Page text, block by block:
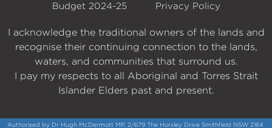
Budget 2024-25
Privacy Policy
I acknowledge the traditional owners of the lands and
recognise their continuing connection to the lands,
waters, and communities that surround us.
I pay my respects to all Aboriginal and Torres Strait
Islander Elders past and present.
Authorised by Dr Hugh McDermott MP, 2/679 The Horsley Drive Smithfield NSW 2164.